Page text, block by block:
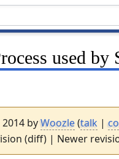
used by
2014 byWoozle(talk |
(diff) | Newer